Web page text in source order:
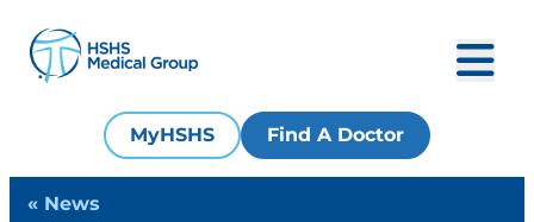
MyHSHS Find A Doctor
« News